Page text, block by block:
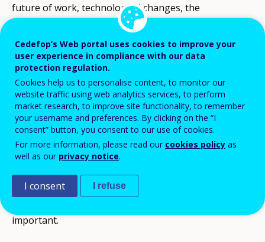
future of work, technological changes, the
environment, ageing societies and social inclusion,
require strong skill foundations and constant
updating and acquiring of new skills, knowledge and
competences. This is even more relevant now, as our
economies and societies are still confronted with the
unprecedented consequences of the COVID-19 health
pandemic outbreak and resulting changes in terms of
work organisation and skill needs. Ensuring that every
and acquire new skills to navigate uncertain times and
important.
Cedefop’s Web portal uses cookies to improve your
user experience in compliance with our data
protection regulation.
Cookies help us to personalise content, to monitor our
website traffic using web analytics services, to perform
market research, to improve site functionality, to remember
your username and preferences. By clicking on the “I
consent” button, you consent to our use of cookies.
For more information, please read our cookies policy as
well as our privacy notice.
I consent I refuse